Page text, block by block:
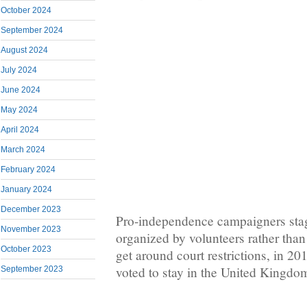
October 2024
September 2024
August 2024
July 2024
June 2024
May 2024
April 2024
March 2024
February 2024
January 2024
December 2023
November 2023
October 2023
September 2023
Pro-independence campaigners
organized by volunteers rather
get around court restrictions, in
voted to stay in the United